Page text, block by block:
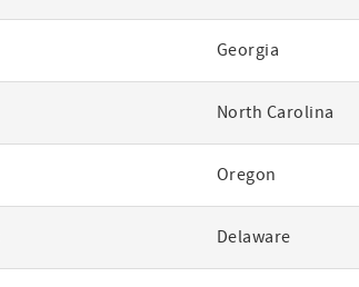
Georgia
North Carolina
Oregon
Delaware